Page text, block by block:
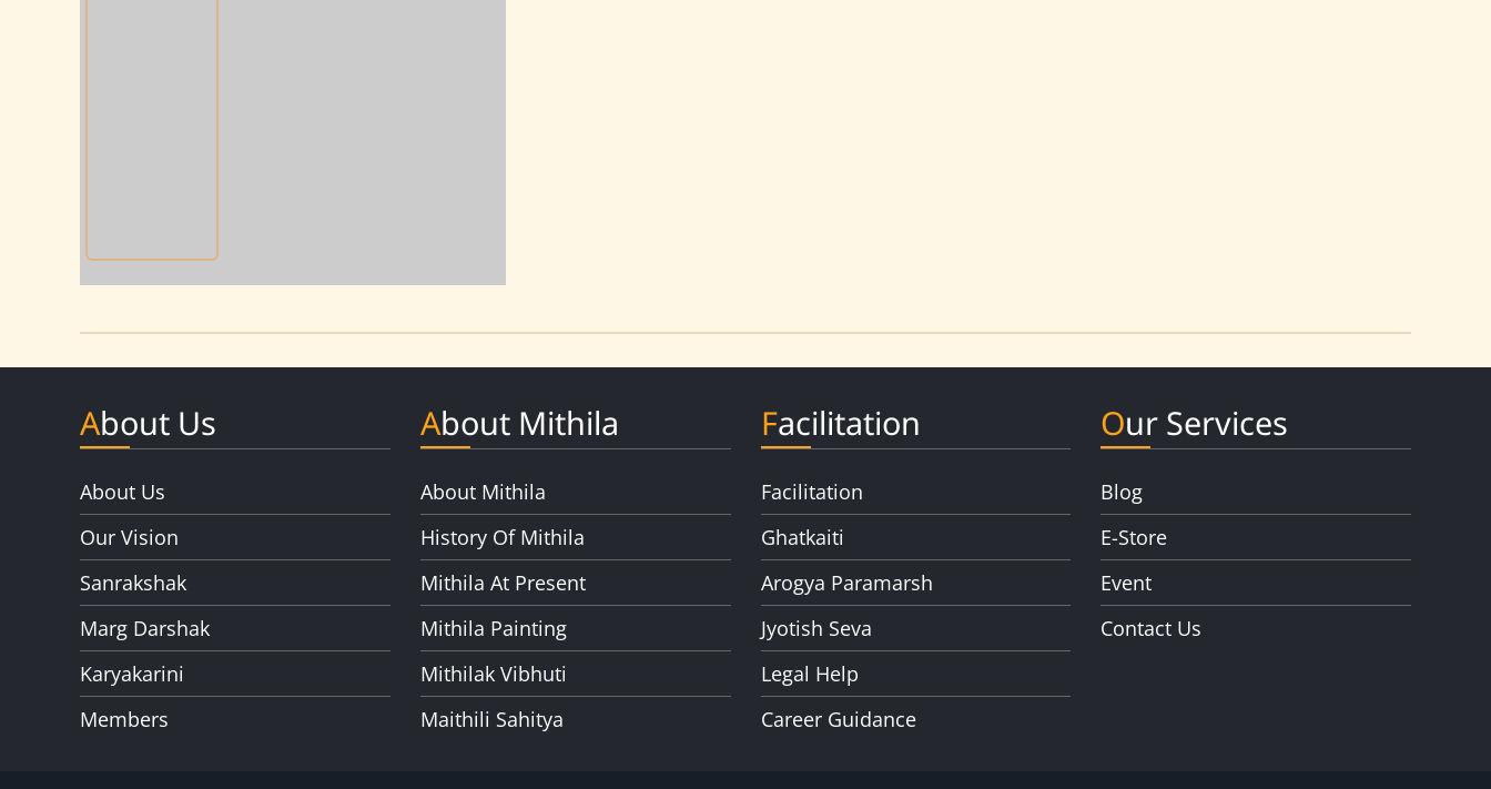
About Us
About Us
Our Vision
Sanrakshak
Marg Darshak
Karyakarini
Members
About Mithila
About Mithila
History Of Mithila
Mithila At Present
Mithila Painting
Mithilak Vibhuti
Maithili Sahitya
Facilitation
Facilitation
Ghatkaiti
Arogya Paramarsh
Jyotish Seva
Legal Help
Career Guidance
Our Services
Blog
E-Store
Event
Contact Us